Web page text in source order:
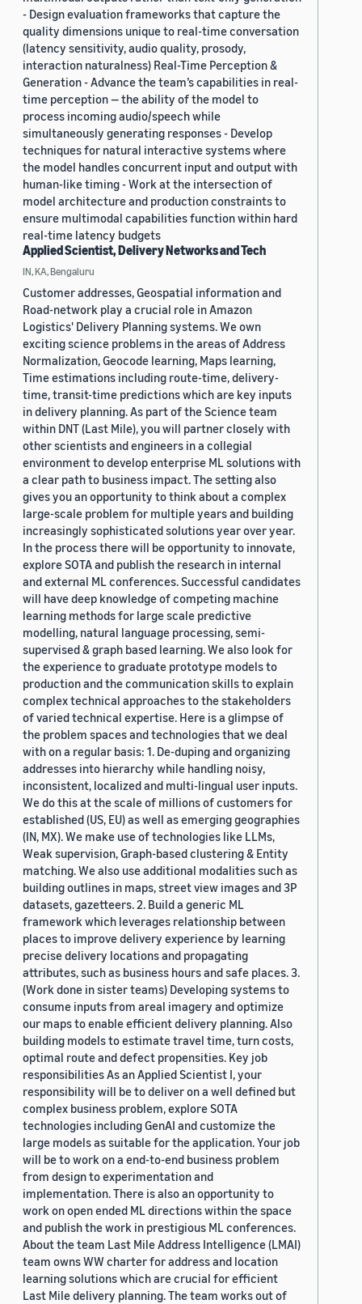
- Design evaluation frameworks that capture the
quality dimensions unique to real-time conversation
(latency sensitivity, audio quality, prosody,
interaction naturalness) Real-Time Perception &
Generation - Advance the team’s capabilities in real-
time perception — the ability of the model to
process incoming audio/speech while
simultaneously generating responses - Develop
techniques for natural interactive systems where
the model handles concurrent input and output with
human-like timing - Work at the intersection of
model architecture and production constraints to
ensure multimodal capabilities function within hard
real-time latency budgets
Applied Scientist, Delivery Networks and Tech
IN, KA, Bengaluru
Customer addresses, Geospatial information and
Road-network play a crucial role in Amazon
Logistics' Delivery Planning systems. We own
exciting science problems in the areas of Address
Normalization, Geocode learning, Maps learning,
Time estimations including route-time, delivery-
time, transit-time predictions which are key inputs
in delivery planning. As part of the Science team
within DNT (Last Mile), you will partner closely with
other scientists and engineers in a collegial
environment to develop enterprise ML solutions with
a clear path to business impact. The setting also
gives you an opportunity to think about a complex
large-scale problem for multiple years and building
increasingly sophisticated solutions year over year.
In the process there will be opportunity to innovate,
explore SOTA and publish the research in internal
and external ML conferences. Successful candidates
will have deep knowledge of competing machine
learning methods for large scale predictive
modelling, natural language processing, semi-
supervised & graph based learning. We also look for
the experience to graduate prototype models to
production and the communication skills to explain
complex technical approaches to the stakeholders
of varied technical expertise. Here is a glimpse of
the problem spaces and technologies that we deal
with on a regular basis: 1. De-duping and organizing
addresses into hierarchy while handling noisy,
inconsistent, localized and multi-lingual user inputs.
We do this at the scale of millions of customers for
established (US, EU) as well as emerging geographies
(IN, MX). We make use of technologies like LLMs,
Weak supervision, Graph-based clustering & Entity
matching. We also use additional modalities such as
building outlines in maps, street view images and 3P
datasets, gazetteers. 2. Build a generic ML
framework which leverages relationship between
places to improve delivery experience by learning
precise delivery locations and propagating
attributes, such as business hours and safe places. 3.
(Work done in sister teams) Developing systems to
consume inputs from areal imagery and optimize
our maps to enable efficient delivery planning. Also
building models to estimate travel time, turn costs,
optimal route and defect propensities. Key job
responsibilities As an Applied Scientist I, your
responsibility will be to deliver on a well defined but
complex business problem, explore SOTA
technologies including GenAI and customize the
large models as suitable for the application. Your job
will be to work on a end-to-end business problem
from design to experimentation and
implementation. There is also an opportunity to
work on open ended ML directions within the space
and publish the work in prestigious ML conferences.
About the team Last Mile Address Intelligence (LMAI)
team owns WW charter for address and location
learning solutions which are crucial for efficient
Last Mile delivery planning. The team works out of